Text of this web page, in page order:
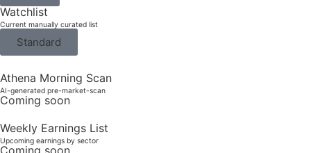
Watchlist
Current manually curated list
Standard
Athena Morning Scan
AI-generated pre-market-scan
Coming soon
Weekly Earnings List
Upcoming earnings by sector
Coming soon